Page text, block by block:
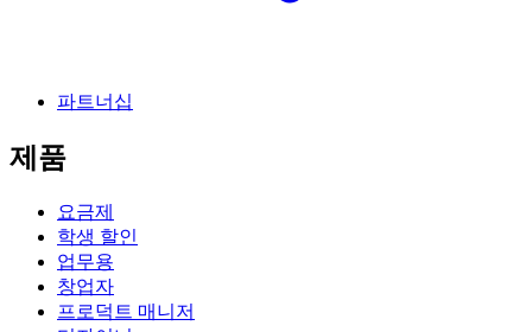
파트너십
제품
요금제
학생 할인
업무용
창업자
프로덕트 매니저